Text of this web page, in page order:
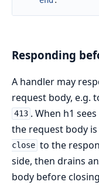
Responding
A handler may
request body, e.g.
413 . When h1
the request body
close to the
side, then drains
body before